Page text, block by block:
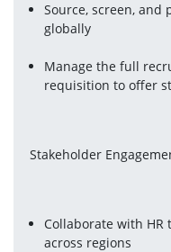
Source, screen, and
globally
Manage the full
requisition to offer
Stakeholder
Collaborate with
across regions